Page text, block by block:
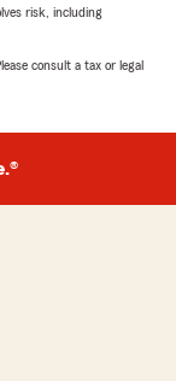
risk, including
consult a tax or legal